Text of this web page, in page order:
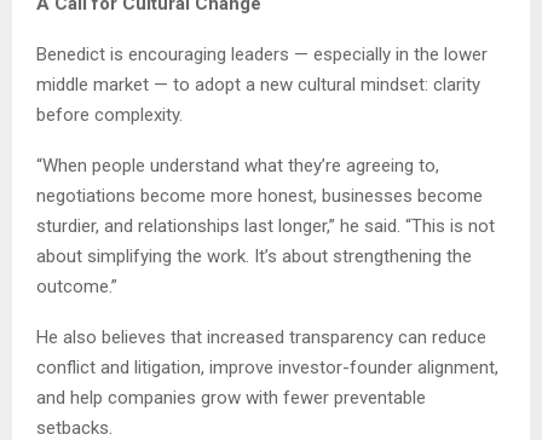
Benedict is encouraging leaders — especially in the lower
middle market — to adopt a new cultural mindset: clarity
before complexity.
“When people understand what they’re agreeing to,
negotiations become more honest, businesses become
sturdier, and relationships last longer,” he said. “This is not
about simplifying the work. It’s about strengthening the
outcome.”
He also believes that increased transparency can reduce
conflict and litigation, improve investor-founder alignment,
and help companies grow with fewer preventable
setbacks.